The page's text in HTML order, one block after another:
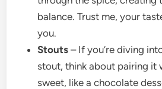
balance. Trust me, your
you.
Stouts – If you’re diving
stout, think about pairing it
sweet, like a chocolate